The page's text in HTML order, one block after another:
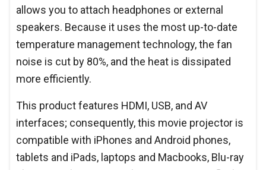
allows you to attach headphones or external
speakers. Because it uses the most up-to-date
temperature management technology, the fan
noise is cut by 80%, and the heat is dissipated
more efficiently.
This product features HDMI, USB, and AV
interfaces; consequently, this movie projector is
compatible with iPhones and Android phones,
tablets and iPads, laptops and Macbooks, Blu-ray